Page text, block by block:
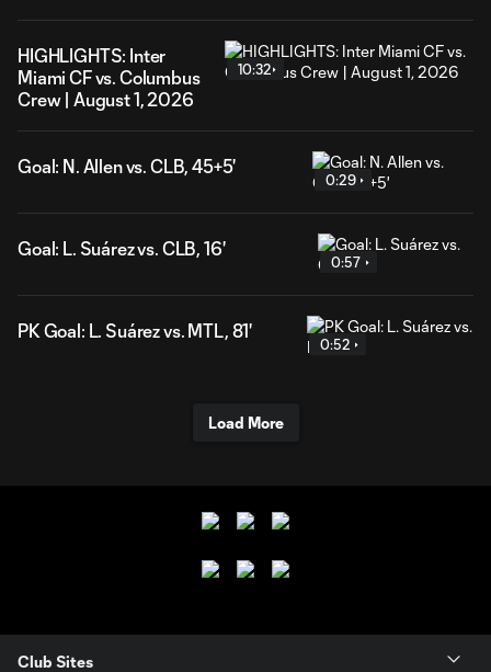
HIGHLIGHTS: Inter
Miami CF vs. Columbus
Crew | August 1, 2026
10:32
Goal: N. Allen vs. CLB, 45+5'
0:29
Goal: L. Suárez vs. CLB, 16'
0:57
PK Goal: L. Suárez vs. MTL, 81'
0:52
Load More
Club Sites